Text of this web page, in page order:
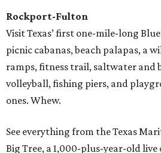
Rockport-Fulton
Visit Texas’ first one-mile-long
picnic cabanas, beach palapas, a
ramps, fitness trail, saltwater and
volleyball, fishing piers, and
ones. Whew.
See everything from the Texas
Big Tree, a 1,000-plus-year-old